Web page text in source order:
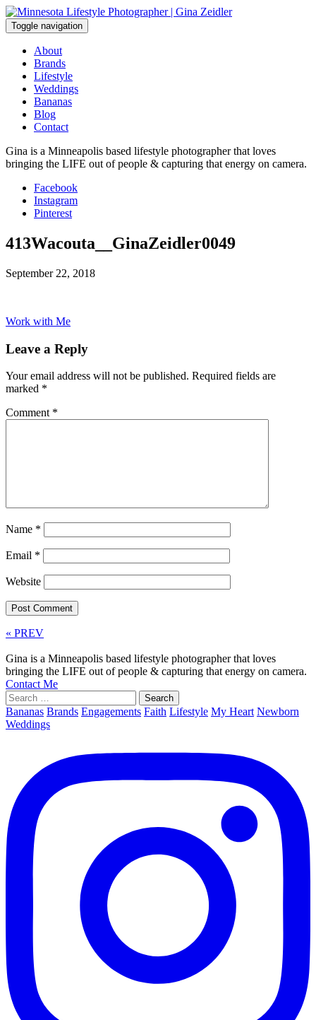
Skip
to
content
Toggle navigation
About
Brands
Lifestyle
Weddings
Bananas
Blog
Contact
Gina is a Minneapolis based lifestyle photographer that loves
bringing the LIFE out of people & capturing that energy on camera.
Facebook
Instagram
Pinterest
413Wacouta__GinaZeidler0049
September 22, 2018
Work with Me
Leave a Reply
Your email address will not be published. Required fields are
marked *
Comment *
Name *
Email *
Website
« PREV
Gina is a Minneapolis based lifestyle photographer that loves
bringing the LIFE out of people & capturing that energy on camera.
Contact Me
Search
for:
Bananas Brands Engagements Faith Lifestyle My Heart Newborn
Weddings